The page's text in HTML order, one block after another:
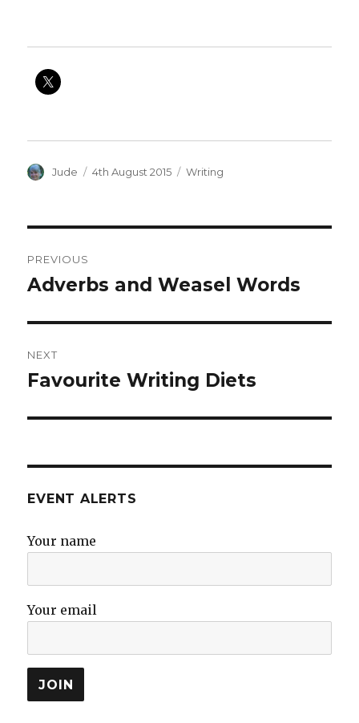
Author
Jude
Posted
4th August 2015 Categories
Writing
navigation
PREVIOUS
Previous
Adverbs and Weasel Words
NEXT
Next
Favourite Writing Diets
EVENT ALERTS
Your name
Your email